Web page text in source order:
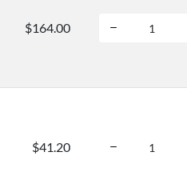
$164.00
$41.20